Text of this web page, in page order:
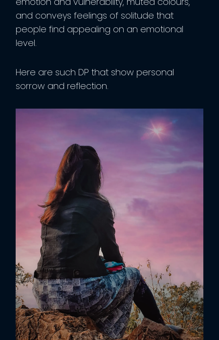
and conveys feelings of solitude that
people find appealing on an emotional
level.
Here are such DP that show personal
sorrow and reflection.